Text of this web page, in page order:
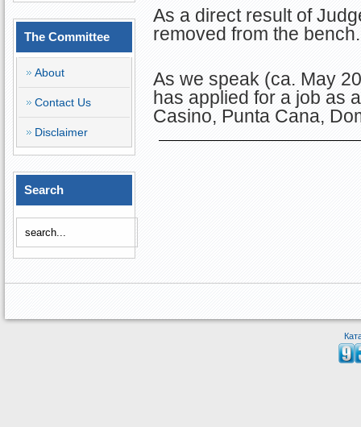
The Committee
About
Contact Us
Disclaimer
Search
As a direct result of
removed from the bench.
As we speak (ca. May
has applied for a job as
Casino, Punta Cana,